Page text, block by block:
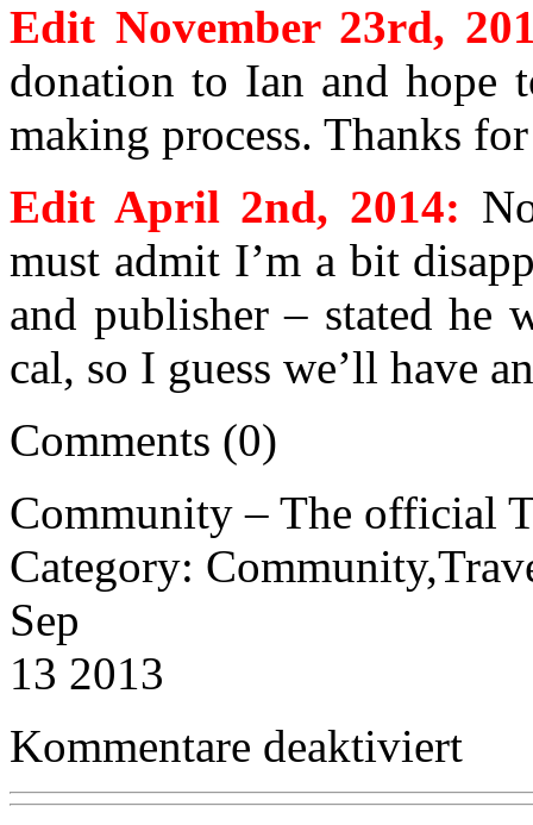
Edit November 23rd,
donation to Ian and hope
making process. Thanks
Edit April 2nd, 2014:
must admit I’m a bit
and publisher – stated he
cal, so I guess we’ll have
Comments (0)
Community – The official
Category:
Sep
13 2013
Kommentare deaktiviert
The